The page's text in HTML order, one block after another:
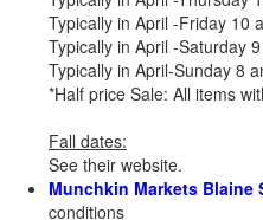
Typically in April -Friday 10
Typically in April -Saturday
Typically in April-Sunday 8
*Half price Sale: All items
Fall dates:
See their website.
Munchkin Markets Blaine
conditions